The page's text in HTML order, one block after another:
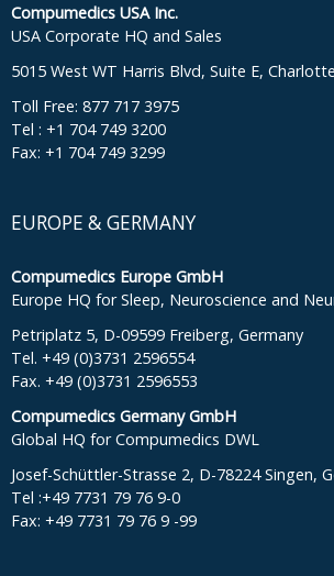
Compumedics USA Inc.
USA Corporate HQ and Sales
5015 West WT Harris Blvd, Suite E,
Toll Free: 877 717 3975
Tel : +1 704 749 3200
Fax: +1 704 749 3299
EUROPE & GERMANY
Compumedics Europe GmbH
Europe HQ for Sleep, Neuroscience and
Petriplatz 5, D-09599 Freiberg, Germany
Tel. +49 (0)3731 2596554
Fax. +49 (0)3731 2596553
Compumedics Germany GmbH
Global HQ for Compumedics DWL
Josef-Schüttler-Strasse 2, D-78224 Singen,
Tel :+49 7731 79 76 9-0
Fax: +49 7731 79 76 9 -99